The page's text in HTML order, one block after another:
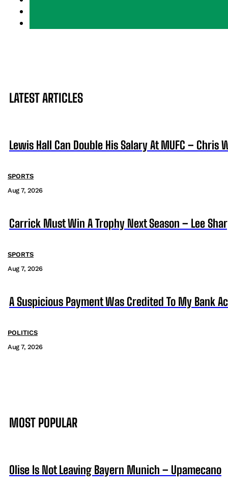
LATEST ARTICLES
Lewis Hall Can Double His Salary At MUFC – Chris
SPORTS
Aug 7, 2026
Carrick Must Win A Trophy Next Season – Lee
SPORTS
Aug 7, 2026
A Suspicious Payment Was Credited To My Bank
POLITICS
Aug 7, 2026
MOST POPULAR
Olise Is Not Leaving Bayern Munich – Upamecano